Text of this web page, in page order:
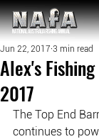
NATIONAL Australia Fishing Annual
Alex's
2017
Jun 22, 2017 3 min read
The Top End
continues to